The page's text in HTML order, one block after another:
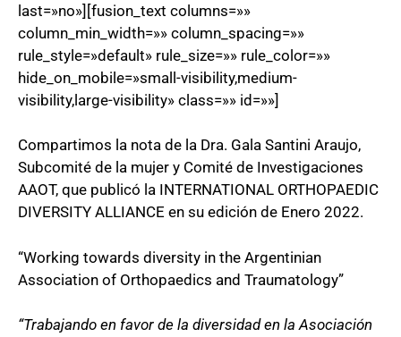
last=»no»][fusion_text columns=»»
column_min_width=»» column_spacing=»»
rule_style=»default» rule_size=»» rule_color=»»
hide_on_mobile=»small-visibility,medium-
visibility,large-visibility» class=»» id=»»]
Compartimos la nota de la Dra. Gala Santini Araujo,
Subcomité de la mujer y Comité de Investigaciones
AAOT, que publicó la INTERNATIONAL ORTHOPAEDIC
DIVERSITY ALLIANCE en su edición de Enero 2022.
“Working towards diversity in the Argentinian
Association of Orthopaedics and Traumatology”
“Trabajando en favor de la diversidad en la Asociación